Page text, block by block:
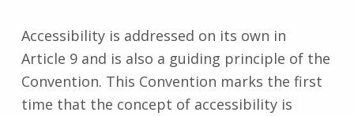
Accessibility is addressed on its own in
Article 9 and is also a guiding principle of the
Convention. This Convention marks the first
time that the concept of accessibility is